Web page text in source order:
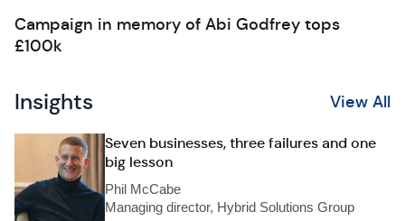
Campaign in memory of Abi Godfrey tops
£100k
Insights View All
Seven businesses, three failures and one
big lesson
Phil McCabe
Managing director, Hybrid Solutions Group